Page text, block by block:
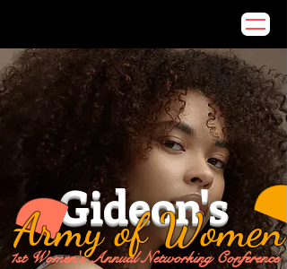
Gideon's
Army of Women
1st Women's Annual Networking Conference